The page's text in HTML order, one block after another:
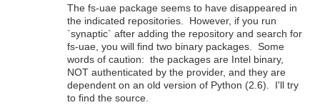
The fs-uae package seems to have disappeared in
the indicated repositories. However, if you run
`synaptic` after adding the repository and search for
fs-uae, you will find two binary packages. Some
words of caution: the packages are Intel binary,
NOT authenticated by the provider, and they are
dependent on an old version of Python (2.6). I'll try
to find the source.